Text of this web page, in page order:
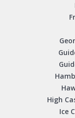
High
Ice